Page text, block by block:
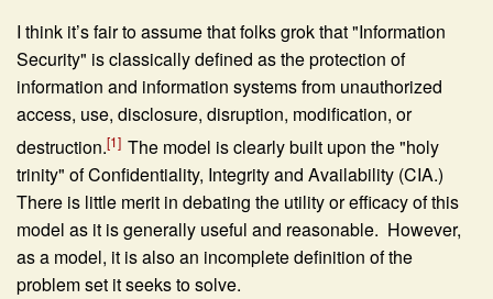
I think it’s fair to assume that folks grok that "Information
Security" is classically defined as the protection of
information and information systems from unauthorized
access, use, disclosure, disruption, modification, or
destruction.[1] The model is clearly built upon the "holy
trinity" of Confidentiality, Integrity and Availability (CIA.)
There is little merit in debating the utility or efficacy of this
model as it is generally useful and reasonable. However,
as a model, it is also an incomplete definition of the
problem set it seeks to solve.